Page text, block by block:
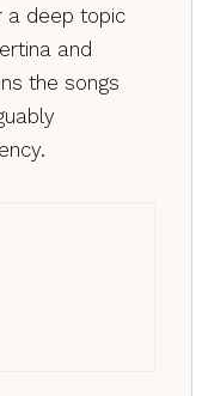
a deep topic
and
the songs